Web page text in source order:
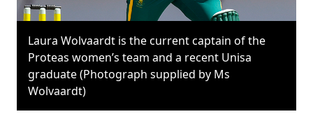
Laura Wolvaardt is the current captain of the
Proteas women’s team and a recent Unisa
graduate (Photograph supplied by Ms
Wolvaardt)